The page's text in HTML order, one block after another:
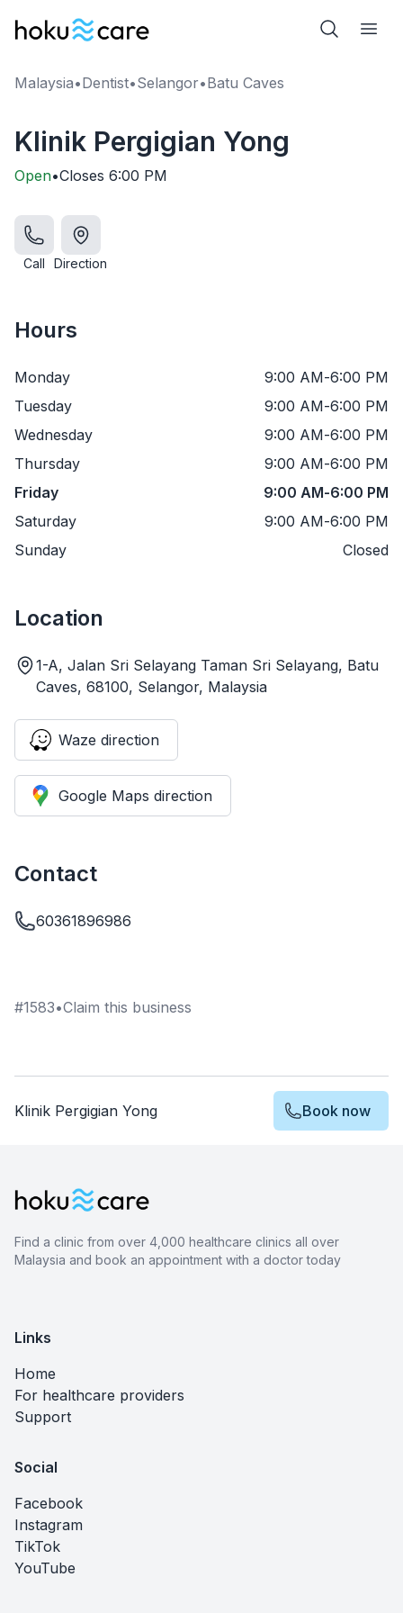
Malaysia•Dentist•Selangor•Batu Caves
Klinik Pergigian Yong
Open•Closes 6:00 PM
Call Direction
Hours
Monday 9:00 AM-6:00 PM
Tuesday
9:00 AM-6:00 PM
Wednesday
9:00 AM-6:00 PM
Thursday
9:00 AM-6:00 PM
Friday
9:00 AM-6:00 PM
Saturday
9:00 AM-6:00 PM
Sunday
Closed
Location
1-A, Jalan Sri Selayang Taman Sri Selayang, Batu
Caves, 68100, Selangor, Malaysia
Waze direction
Google Maps direction
Contact
60361896986
#1583•Claim this business
Klinik Pergigian Yong Book now
Find a clinic from over 4,000 healthcare clinics all over
Malaysia and book an appointment with a doctor today
Links
Home
For healthcare providers
Support
Social
Facebook
Instagram
TikTok
YouTube